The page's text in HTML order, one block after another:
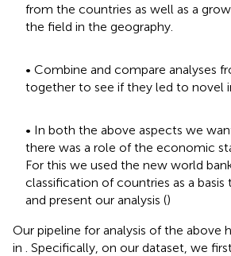
from the countries as well as a
the field in the geography.
• Combine and compare analyses
together to see if they led to novel
• In both the above aspects we
there was a role of the economic
For this we used the new world
classification of countries as a
and present our analysis ()
Our pipeline for analysis of the above
in
. Specifically, on our dataset, we